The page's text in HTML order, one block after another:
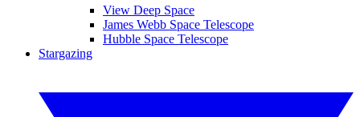
View Deep Space
James Webb Space Telescope
Hubble Space Telescope
Stargazing